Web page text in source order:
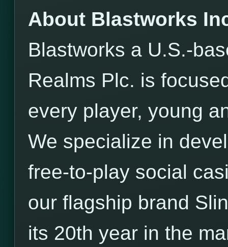
About Blastworks
Blastworks a U.S.-
Realms Plc. is
every player, young
We specialize in
free-to-play social
our flagship brand
its 20th year in the